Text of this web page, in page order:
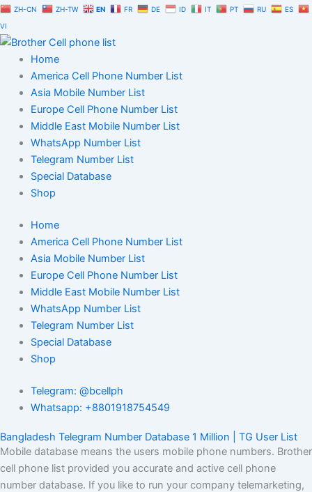
Skip
to
content
ZH-CN ZH-TW EN FR DE ID IT PT RU
ES
VI
Home
America Cell Phone Number List
Asia Mobile Number List
Europe Cell Phone Number List
Middle East Mobile Number List
WhatsApp Number List
Telegram Number List
Special Database
Shop
Home
America Cell Phone Number List
Asia Mobile Number List
Europe Cell Phone Number List
Middle East Mobile Number List
WhatsApp Number List
Telegram Number List
Special Database
Shop
Telegram: @bcellph
Whatsapp: +8801918754549
Bangladesh Telegram Number Database 1 Million | TG User List
Mobile database means the users mobile phone numbers. Brother
cell phone list provided you accurate and active cell phone
number database. If you like to run your company telemarketing,